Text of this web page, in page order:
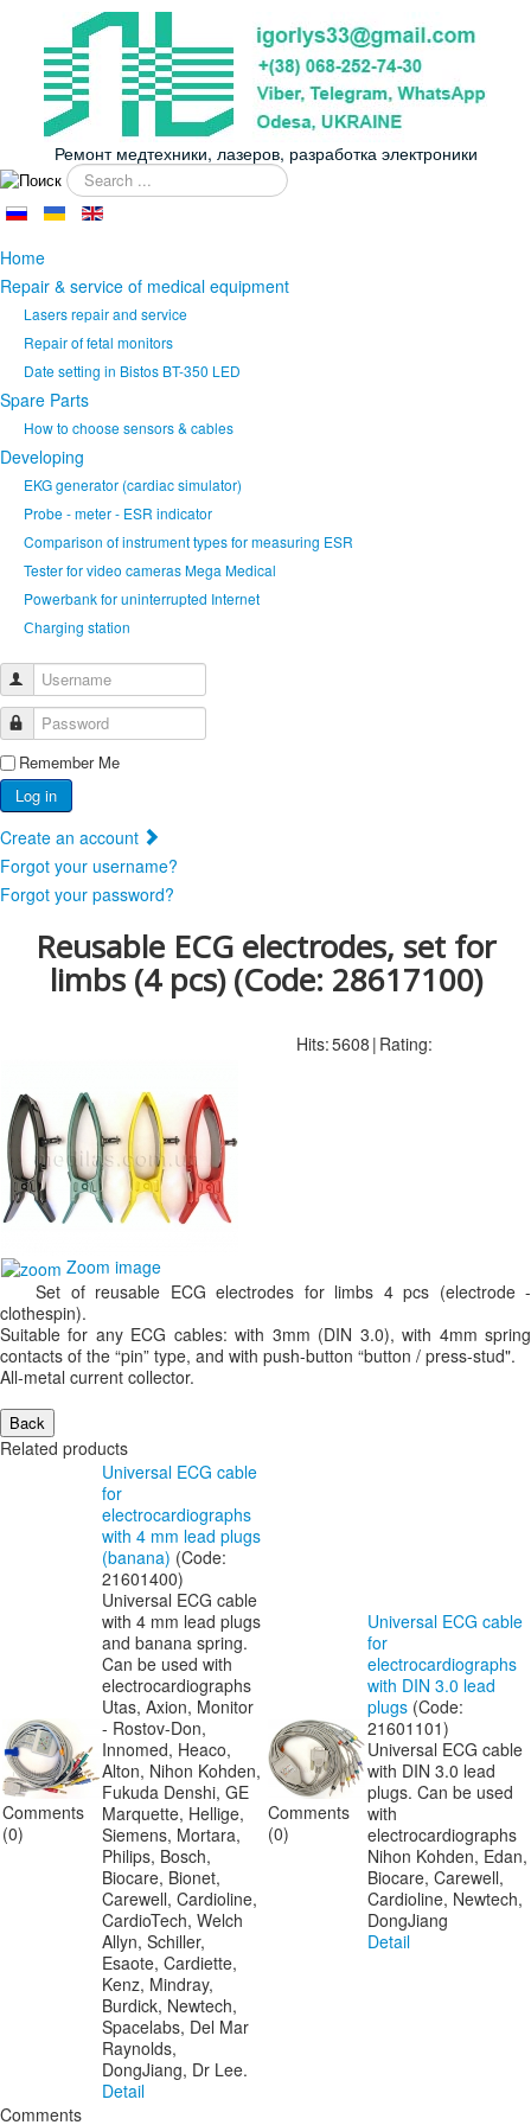
Ремонт медтехники, лазеров, разработка электроники
Search
...
Home
Repair & service of medical equipment
Lasers repair and service
Repair of fetal monitors
Date setting in Bistos BT-350 LED
Spare Parts
How to choose sensors & cables
Developing
EKG generator (cardiac simulator)
Probe - meter - ESR indicator
Comparison of instrument types for measuring ESR
Tester for video cameras Mega Medical
Powerbank for uninterrupted Internet
Сharging station
Username
Password
Remember Me
Log in
Create an account
Forgot your username?
Forgot your password?
Reusable ECG electrodes, set for
limbs (4 pcs)(Code: 28617100)
Hits:5608 | Rating:
Zoom image
Set of reusable ECG electrodes for limbs 4 pcs (electrode -
clothespin).
Suitable for any ECG cables: with 3mm (DIN 3.0), with 4mm spring
contacts of the “pin” type, and with push-button “button / press-stud".
All-metal current collector.
Related products
Comments
(0)
Universal ECG cable
for
electrocardiographs
with 4 mm lead plugs
(banana) (Code:
21601400)
Universal ECG cable
with 4 mm lead plugs
and banana spring.
Can be used with
electrocardiographs
Utas, Axion, Monitor
- Rostov-Don,
Innomed, Heaco,
Alton, Nihon Kohden,
Fukuda Denshi, GE
Marquette, Hellige,
Siemens, Mortara,
Philips, Bosch,
Biocare, Bionet,
Carewell, Cardioline,
CardioTech, Welch
Allyn, Schiller,
Esaote, Cardiette,
Kenz, Mindray,
Burdick, Newtech,
Spacelabs, Del Mar
Raynolds,
DongJiang, Dr Lee.
Detail
Comments
(0)
Universal ECG cable
for
electrocardiographs
with DIN 3.0 lead
plugs (Code:
21601101)
Universal ECG cable
with DIN 3.0 lead
plugs. Can be used
with
electrocardiographs
Nihon Kohden, Edan,
Biocare, Carewell,
Cardioline, Newtech,
DongJiang
Detail
Comments